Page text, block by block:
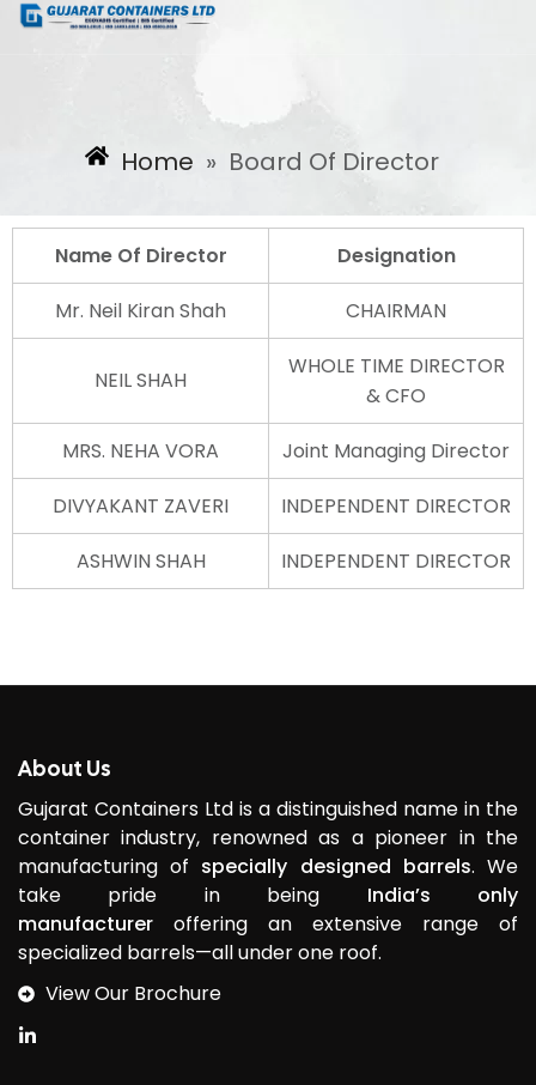
Home » Board Of Director
Name Of Director
Designation
Mr. Neil Kiran Shah
CHAIRMAN
NEIL SHAH
WHOLE TIME DIRECTOR
& CFO
MRS. NEHA VORA
Joint Managing Director
DIVYAKANT ZAVERI
INDEPENDENT DIRECTOR
ASHWIN SHAH
INDEPENDENT DIRECTOR
About Us
Gujarat Containers Ltd is a distinguished name in the
container industry, renowned as a pioneer in the
manufacturing of specially designed barrels. We
take pride in being India’s only
manufacturer offering an extensive range of
specialized barrels—all under one roof.
View Our Brochure